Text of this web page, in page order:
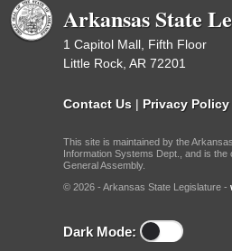
Arkansas State
1 Capitol Mall, Fifth Floor
Little Rock, AR 72201
Contact Us | Privacy Policy
This site is maintained by the
Information Systems Dept., and is the
General Assembly.
© 2026 - Arkansas State Legislature -
Dark Mode: